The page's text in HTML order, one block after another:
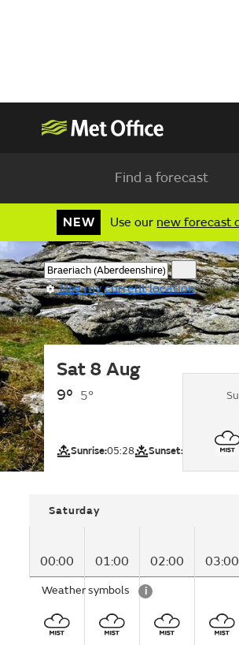
Find a forecast
NEW Use our new forecast
Use my current location
Sat 8 Aug
9° 5°
Sunrise:05:28 Sunset:
Saturday
00:00 01:00 02:00 03:00
Weather symbols i